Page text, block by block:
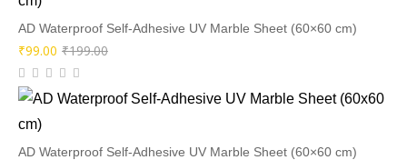
AD Waterproof Self-Adhesive UV Marble Sheet (60×60 cm)
₹199.00Original
was:
₹99.00
Current
is:
AD Waterproof Self-Adhesive UV Marble Sheet (60×60 cm)